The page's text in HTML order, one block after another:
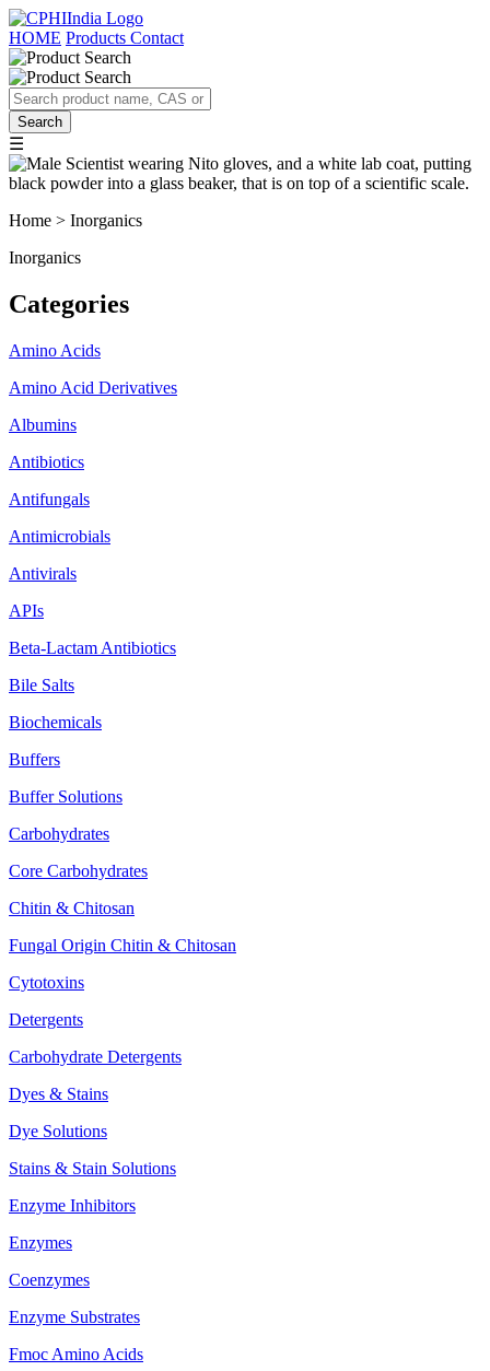
HOME Products Contact
☰
Home > Inorganics
Inorganics
Categories
Amino Acids
Amino Acid Derivatives
Albumins
Antibiotics
Antifungals
Antimicrobials
Antivirals
APIs
Beta-Lactam Antibiotics
Bile Salts
Biochemicals
Buffers
Buffer Solutions
Carbohydrates
Core Carbohydrates
Chitin & Chitosan
Fungal Origin Chitin & Chitosan
Cytotoxins
Detergents
Carbohydrate Detergents
Dyes & Stains
Dye Solutions
Stains & Stain Solutions
Enzyme Inhibitors
Enzymes
Coenzymes
Enzyme Substrates
Fmoc Amino Acids